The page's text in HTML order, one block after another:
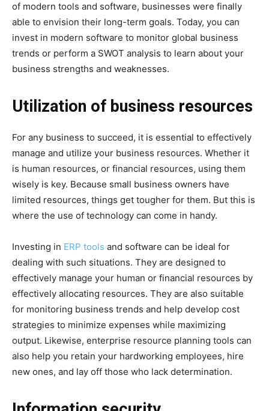
of modern tools and software, businesses were finally
able to envision their long-term goals. Today, you can
invest in modern software to monitor global business
trends or perform a SWOT analysis to learn about your
business strengths and weaknesses.
Utilization of business resources
For any business to succeed, it is essential to effectively
manage and utilize your business resources. Whether it
is human resources, or financial resources, using them
wisely is key. Because small business owners have
limited resources, things get tougher for them. But this is
where the use of technology can come in handy.
Investing in ERP tools and software can be ideal for
dealing with such situations. They are designed to
effectively manage your human or financial resources by
effectively allocating resources. They are also suitable
for monitoring business trends and help develop cost
strategies to minimize expenses while maximizing
output. Likewise, enterprise resource planning tools can
also help you retain your hardworking employees, hire
new ones, and lay off those who lack determination.